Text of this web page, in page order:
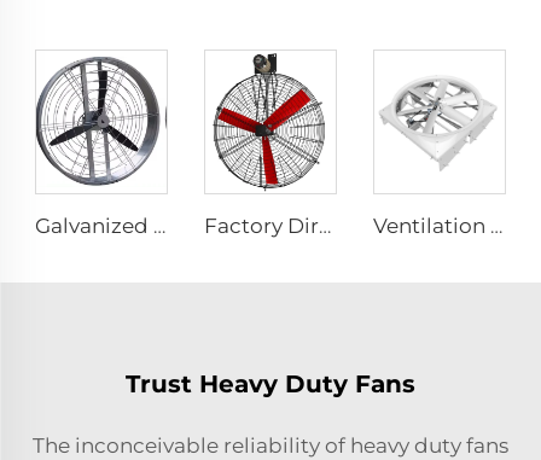
Galvanized sheet frame aluminum blades hanging or wall mounted 950mm round cowshed ventilation fan Factory Direct Sales Cooling Fan with Nylon Blade 380V Motor for Dairy Barns Wall Mounted Cooling Fan for Dairy Cow Farm House Ventilation Cyclone Fan for Dairy Farm Fan Cyclone Outdoor Cow 72 Inch OEM Stainless Steel AC Wall Fan 6 Pcs
Trust Heavy Duty Fans
The inconceivable reliability of heavy duty fans